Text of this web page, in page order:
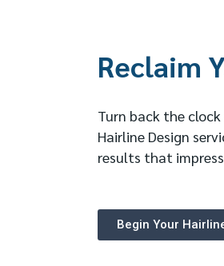
Reclaim
Turn back the
Hairline Design
results that
Begin Your